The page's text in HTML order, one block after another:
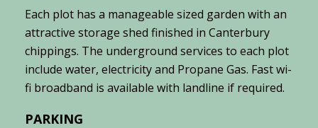
Each plot has a manageable sized garden with an
attractive storage shed finished in Canterbury
chippings. The underground services to each plot
include water, electricity and Propane Gas. Fast wi-
fi broadband is available with landline if required.
PARKING